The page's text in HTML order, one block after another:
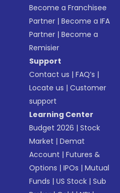
Become a Franchisee
Partner |Become a IFA
Partner |Become a
Remisier
Support
Contact us |FAQ’s |
Locate us |Customer
support
Learning Center
Budget 2026 |Stock
Market |Demat
Account |Futures &
Options |IPOs |Mutual
Funds |US Stock |Sub